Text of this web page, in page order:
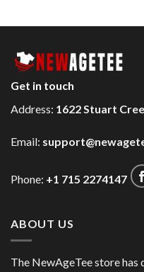
Get in touch
Address: 1622 Stuart
Email:
Phone: +1 715 2274147
ABOUT US
The NewAgeTee store